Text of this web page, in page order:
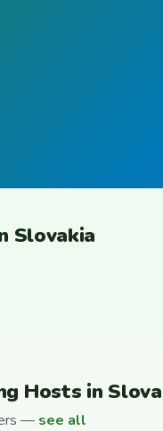
Slovakia
Hosts in
— see all